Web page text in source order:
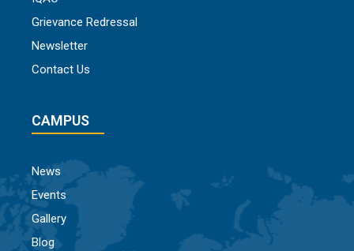
Grievance Redressal
Newsletter
Contact Us
CAMPUS
News
Events
Gallery
Blog